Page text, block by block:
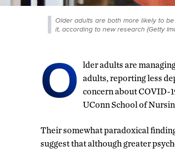
Older adults are both more likely to
it, according to new research (Getty
O lder adults are
adults, reporting less
concern about COVID-
UConn School of
Their somewhat paradoxical
suggest that although greater